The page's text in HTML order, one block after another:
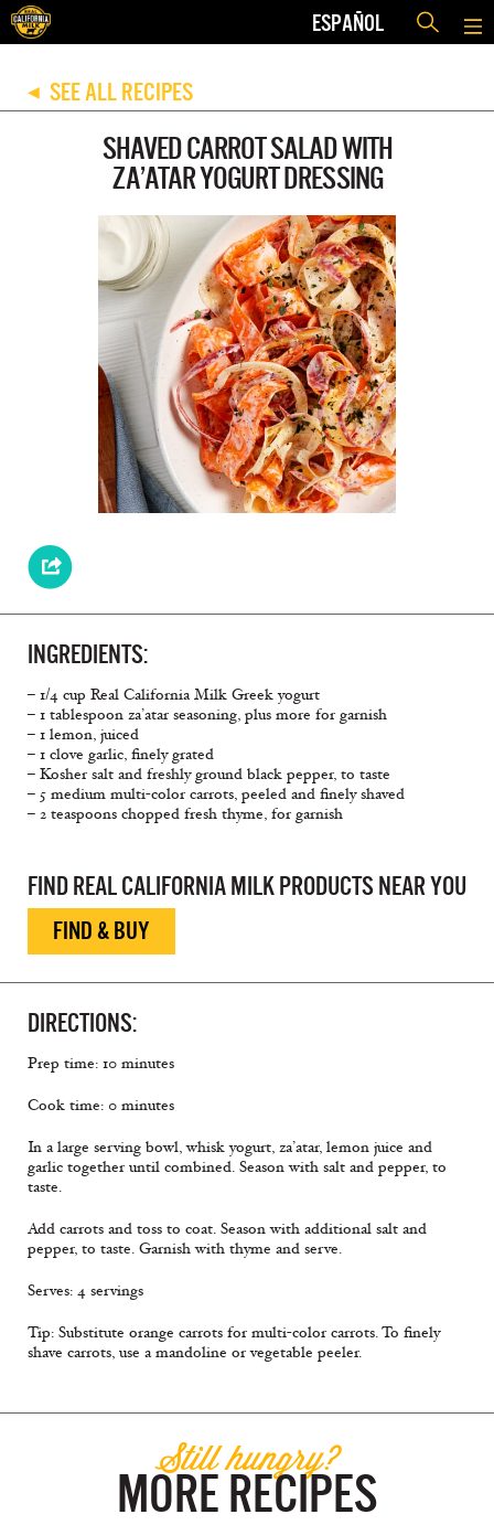
ESPAÑOL
◀ SEE ALL RECIPES
SHAVED CARROT SALAD WITH
ZA’ATAR YOGURT DRESSING
INGREDIENTS:
– 1/4 cup Real California Milk Greek yogurt
– 1 tablespoon za’atar seasoning, plus more for garnish
– 1 lemon, juiced
– 1 clove garlic, ﬁnely grated
– Kosher salt and freshly ground black pepper, to taste
– 5 medium multi-color carrots, peeled and ﬁnely shaved
– 2 teaspoons chopped fresh thyme, for garnish
FIND REAL CALIFORNIA MILK PRODUCTS NEAR YOU
FIND & BUY
DIRECTIONS:
Prep time: 10 minutes
Cook time: 0 minutes
In a large serving bowl, whisk yogurt, za’atar, lemon juice and
garlic together until combined. Season with salt and pepper, to
taste.
Add carrots and toss to coat. Season with additional salt and
pepper, to taste. Garnish with thyme and serve.
Serves: 4 servings
Tip: Substitute orange carrots for multi-color carrots. To ﬁnely
shave carrots, use a mandoline or vegetable peeler.
Still hungry?
MORE RECIPES